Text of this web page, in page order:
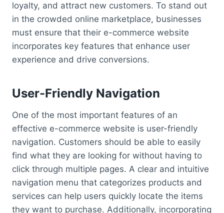
loyalty, and attract new customers. To stand out
in the crowded online marketplace, businesses
must ensure that their e-commerce website
incorporates key features that enhance user
experience and drive conversions.
User-Friendly Navigation
One of the most important features of an
effective e-commerce website is user-friendly
navigation. Customers should be able to easily
find what they are looking for without having to
click through multiple pages. A clear and intuitive
navigation menu that categorizes products and
services can help users quickly locate the items
they want to purchase. Additionally, incorporating